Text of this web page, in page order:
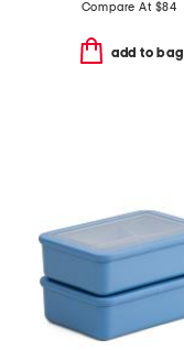
Compare At $84
add to bag